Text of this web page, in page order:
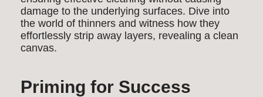
damage to the underlying surfaces. Dive into
the world of thinners and witness how they
effortlessly strip away layers, revealing a clean
canvas.
Priming for Success